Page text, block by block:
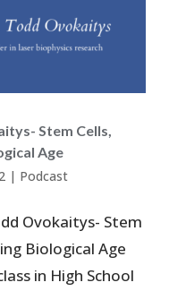
Stem Cells,
Age
| Podcast
Ovokaitys- Stem
Biological Age
in High School